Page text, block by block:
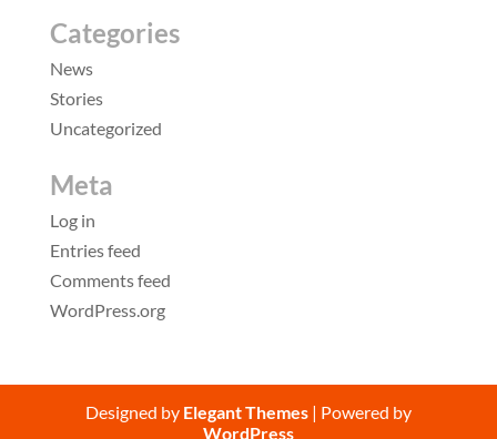
Categories
News
Stories
Uncategorized
Meta
Log in
Entries feed
Comments feed
WordPress.org
Designed by Elegant Themes| Powered by
WordPress